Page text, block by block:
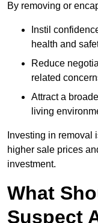
By removing or
Instil
health and
Reduce
related
Attract a
living
Investing in removal
higher sale prices
investment.
What
Suspect